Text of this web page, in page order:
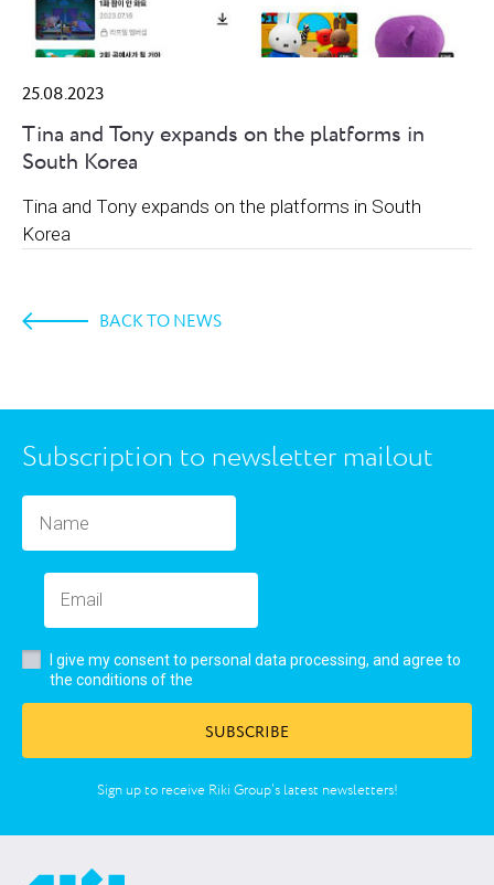
25.08.2023
Tina and Tony expands on the platforms in
South Korea
Tina and Tony expands on the platforms in South
Korea
BACK TO NEWS
Subscription to newsletter mailout
I give my consent to personal data processing, and agree to
the conditions of the
SUBSCRIBE
Sign up to receive Riki Group’s latest newsletters!